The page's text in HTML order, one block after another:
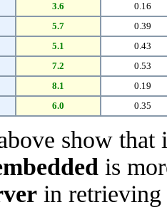
3.6
0.16
5.7
0.39
5.1
0.43
7.2
0.53
8.1
0.19
6.0 0.35
show
is
in retrieving